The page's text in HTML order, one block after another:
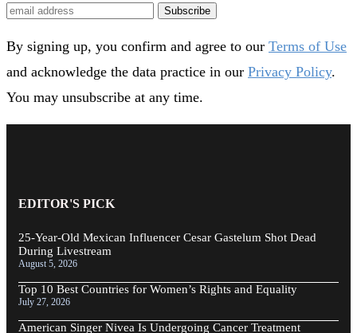
Subscribe
By signing up, you confirm and agree to our Terms of Use
and acknowledge the data practice in our Privacy Policy.
You may unsubscribe at any time.
EDITOR'S PICK
25-Year-Old Mexican Influencer Cesar Gastelum Shot Dead
During Livestream
August 5, 2026
Top 10 Best Countries for Women’s Rights and Equality
July 27, 2026
American Singer Nivea Is Undergoing Cancer Treatment